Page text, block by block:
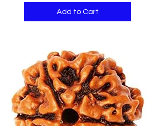
Add to Cart